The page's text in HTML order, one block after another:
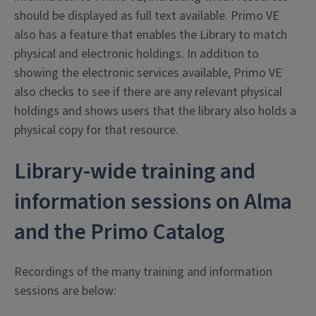
should be displayed as full text available. Primo VE
also has a feature that enables the Library to match
physical and electronic holdings. In addition to
showing the electronic services available, Primo VE
also checks to see if there are any relevant physical
holdings and shows users that the library also holds a
physical copy for that resource.
Library-wide training and
information sessions on Alma
and the Primo Catalog
Recordings of the many training and information
sessions are below: